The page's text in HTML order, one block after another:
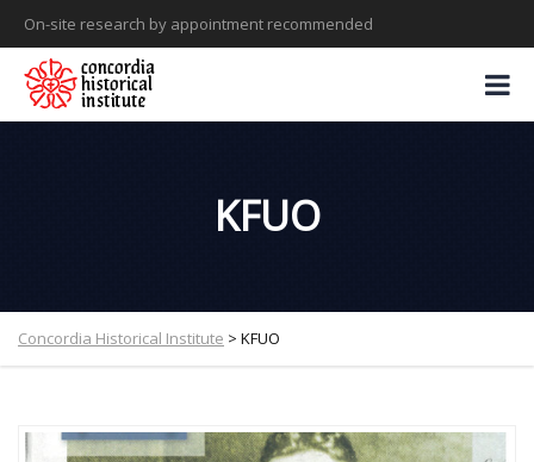
On-site research by appointment recommended
KFUO
Concordia Historical Institute > KFUO